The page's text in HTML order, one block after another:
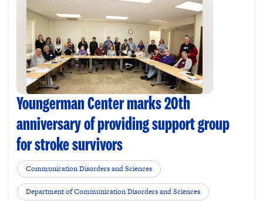
Youngerman Center marks 20th
anniversary of providing support group
for stroke survivors
Communication Disorders and Sciences
Department of Communication Disorders and Sciences